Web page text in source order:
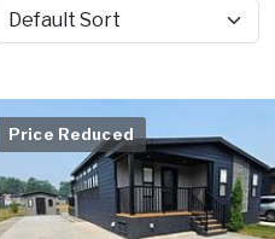
Sort by
Price Reduced